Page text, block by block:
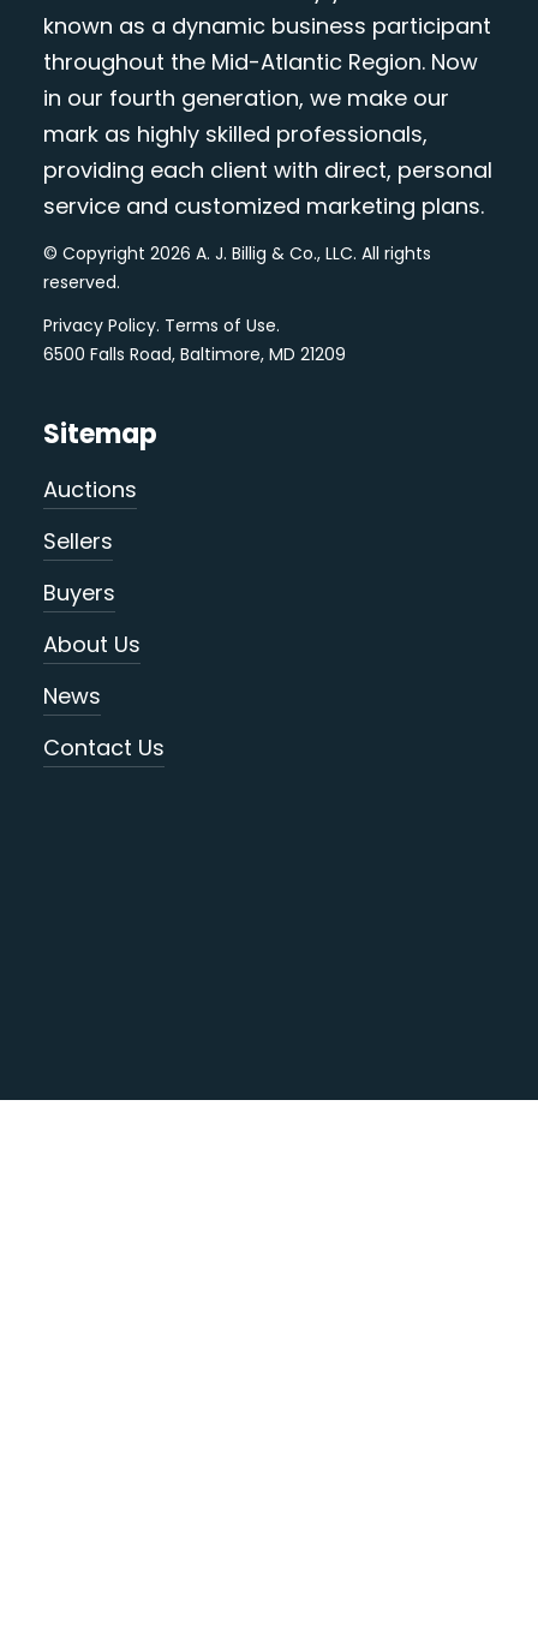
known as a dynamic business participant
throughout the Mid-Atlantic Region. Now
in our fourth generation, we make our
mark as highly skilled professionals,
providing each client with direct, personal
service and customized marketing plans.
© Copyright 2026 A. J. Billig & Co., LLC. All rights
reserved.
Privacy Policy. Terms of Use.
6500 Falls Road, Baltimore, MD 21209
Sitemap
Auctions
Sellers
Buyers
About Us
News
Contact Us